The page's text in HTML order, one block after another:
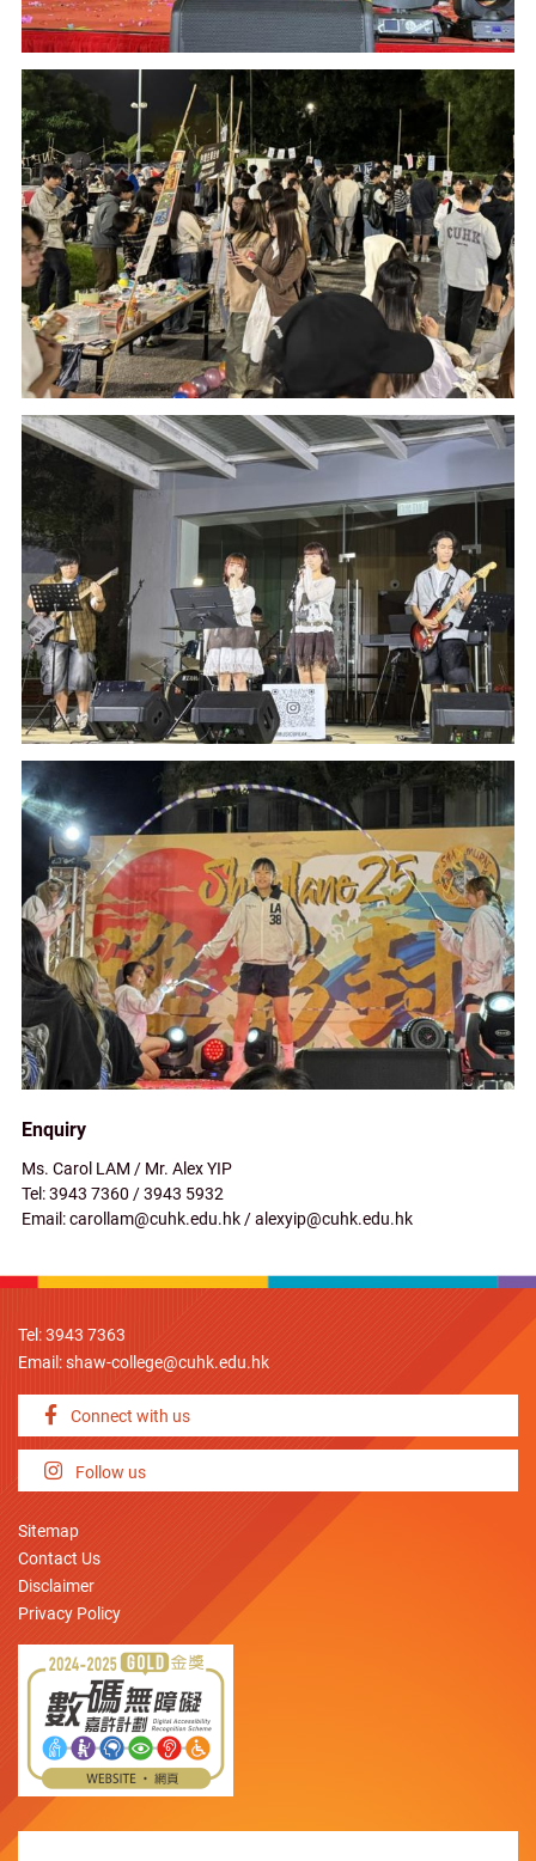
Enquiry
Ms. Carol LAM / Mr. Alex YIP
Tel: 3943 7360 / 3943 5932
Email: carollam@cuhk.edu.hk / alexyip@cuhk.edu.hk
Tel: 3943 7363
Email:shaw-college@cuhk.edu.hk
Connect with us
Follow us
Sitemap
Contact Us
Disclaimer
Privacy Policy